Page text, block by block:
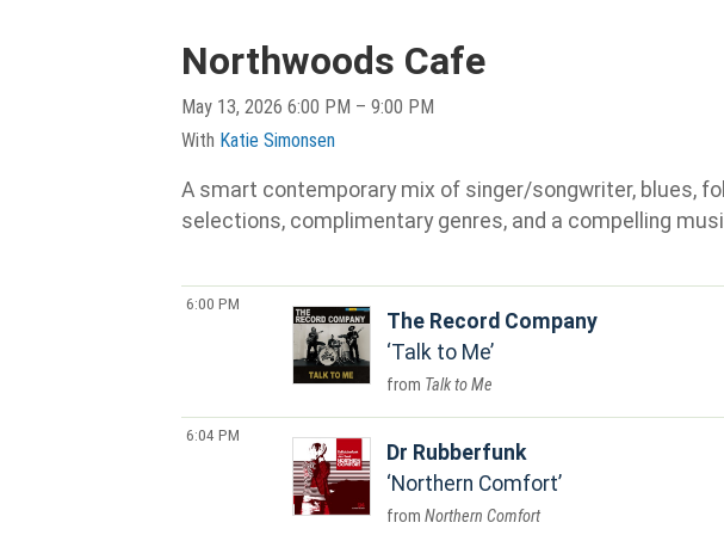
Northwoods Cafe
May 13, 2026 6:00 PM – 9:00 PM
With Katie Simonsen
A smart contemporary mix of singer/songwriter, blues,
selections, complimentary genres, and a compelling
6:00 PM
The Record Company
Talk to Me
Talk to Me
6:04 PM
Dr Rubberfunk
Northern Comfort
Northern Comfort